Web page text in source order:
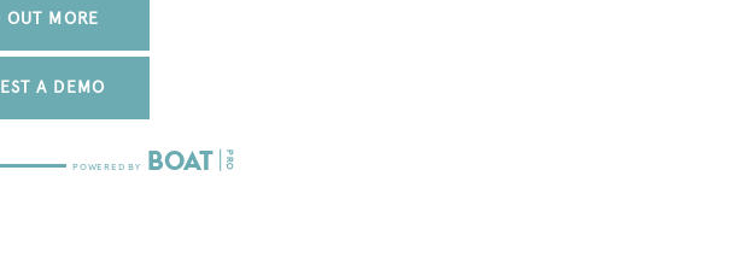
OUT MORE
A DEMO